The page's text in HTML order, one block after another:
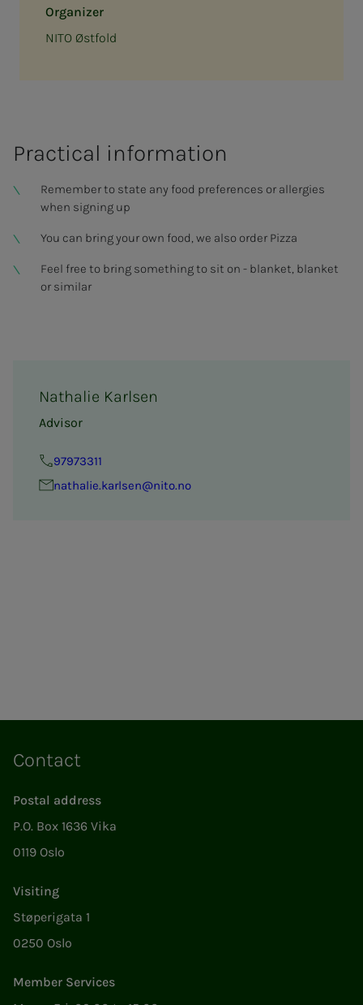
Organizer
NITO Østfold
Prac­ti­­­cal in­­­­­for­­­ma­­­tion
Remember to state any food preferences or allergies
when signing up
You can bring your own food, we also order Pizza
Feel free to bring something to sit on - blanket, blanket
or similar
Nathalie Karlsen
Advisor
97973311
nathalie.karlsen@nito.no
Contact
Postal address
P.O. Box 1636 Vika
0119 Oslo
Visiting
Støperigata 1
0250 Oslo
Member Services